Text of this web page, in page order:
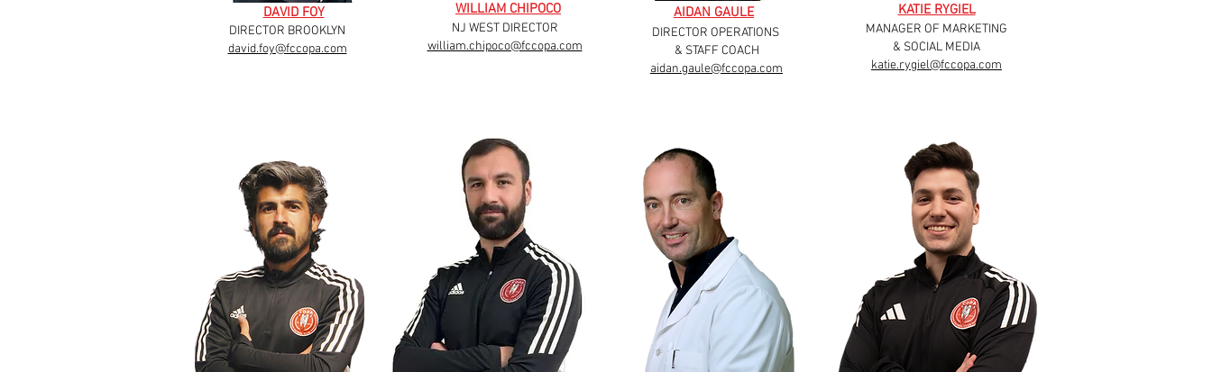
DAVID FOY
DIRECTOR BROOKLYN
david.foy@fccopa.com
NJ WEST DIRECTOR
william.chipoco@fccopa.com
WILLIAM CHIPOCO AIDAN GAULE
DIRECTOR OPERATIONS
& STAFF COACH
aidan.gaule@fccopa.com
KATIE RYGIEL
MANAGER OF MARKETING
& SOCIAL MEDIA
katie.rygiel@fccopa.com